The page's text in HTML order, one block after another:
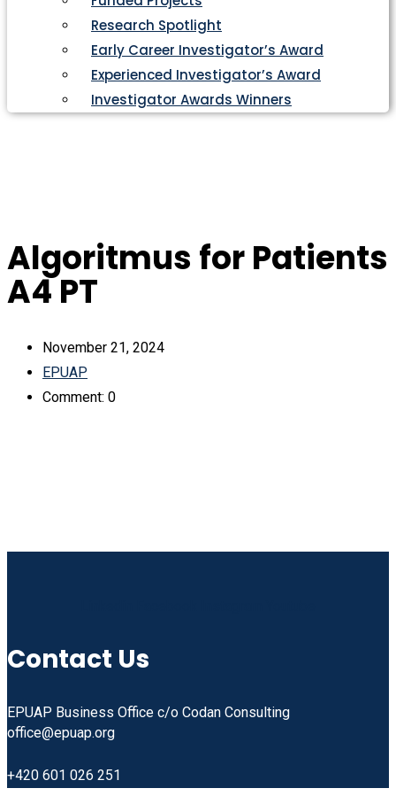
Research Spotlight
Early Career Investigator’s Award
Experienced Investigator’s Award
Investigator Awards Winners
Algoritmus for Patients
A4 PT
November 21, 2024
EPUAP
Comment: 0
Contact Us
EPUAP Business Office c/o Codan Consulting
office@epuap.org
+420 601 026 251